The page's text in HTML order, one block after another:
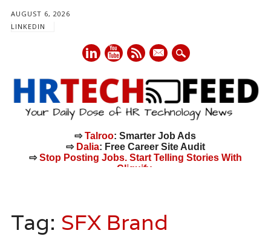
AUGUST 6, 2026
LINKEDIN
mail
⇨Talroo: Smarter Job Ads
⇨ Dalia: Free Career Site Audit
⇨Stop Posting Jobs. Start Telling Stories With
Cliquify.
content
Tag: SFX Brand